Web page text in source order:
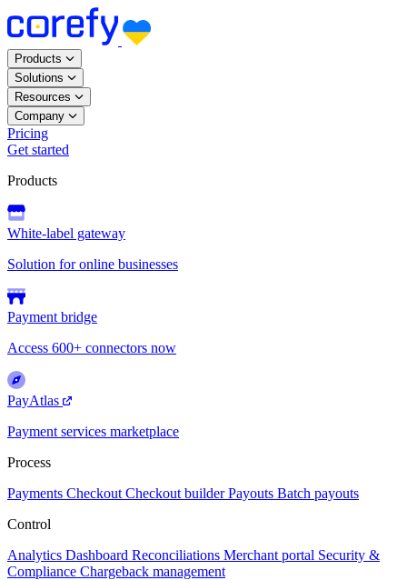
Products
Solutions
Resources
Company
Pricing
Get started
Products
White-label gateway
Solution for online businesses
Payment bridge
Access 600+ connectors now
PayAtlas
Payment services marketplace
Process
Payments Checkout Checkout builder Payouts Batch payouts
Control
Analytics Dashboard Reconciliations Merchant portal Security &
Compliance Chargeback management